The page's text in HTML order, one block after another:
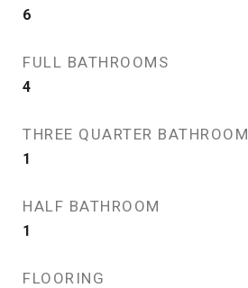
6
FULL BATHROOMS
4
THREE QUARTER BATHROOM
1
HALF BATHROOM
1
FLOORING